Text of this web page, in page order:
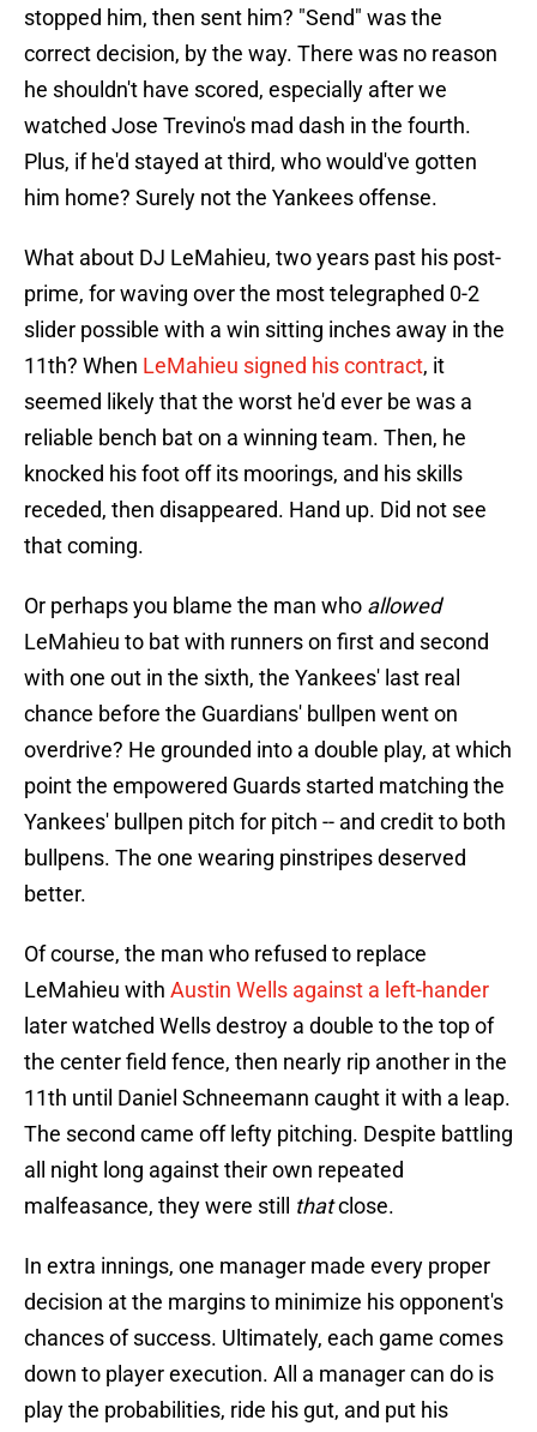
stopped him, then sent him? "Send" was the
correct decision, by the way. There was no reason
he shouldn't have scored, especially after we
watched Jose Trevino's mad dash in the fourth.
Plus, if he'd stayed at third, who would've gotten
him home? Surely not the Yankees offense.
What about DJ LeMahieu, two years past his post-
prime, for waving over the most telegraphed 0-2
slider possible with a win sitting inches away in the
11th? When LeMahieu signed his contract, it
seemed likely that the worst he'd ever be was a
reliable bench bat on a winning team. Then, he
knocked his foot off its moorings, and his skills
receded, then disappeared. Hand up. Did not see
that coming.
Or perhaps you blame the man who allowed
LeMahieu to bat with runners on first and second
with one out in the sixth, the Yankees' last real
chance before the Guardians' bullpen went on
overdrive? He grounded into a double play, at which
point the empowered Guards started matching the
Yankees' bullpen pitch for pitch -- and credit to both
bullpens. The one wearing pinstripes deserved
better.
Of course, the man who refused to replace
LeMahieu with Austin Wells against a left-hander
later watched Wells destroy a double to the top of
the center field fence, then nearly rip another in the
11th until Daniel Schneemann caught it with a leap.
The second came off lefty pitching. Despite battling
all night long against their own repeated
malfeasance, they were still thatclose.
In extra innings, one manager made every proper
decision at the margins to minimize his opponent's
chances of success. Ultimately, each game comes
down to player execution. All a manager can do is
play the probabilities, ride his gut, and put his